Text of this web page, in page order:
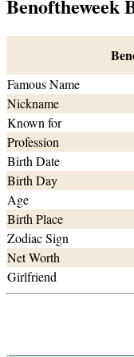
Benoftheweek
Famous Name
Nickname
Known for
Profession
Birth Date
Birth Day
Age
Birth Place
Zodiac Sign
Net Worth
Girlfriend